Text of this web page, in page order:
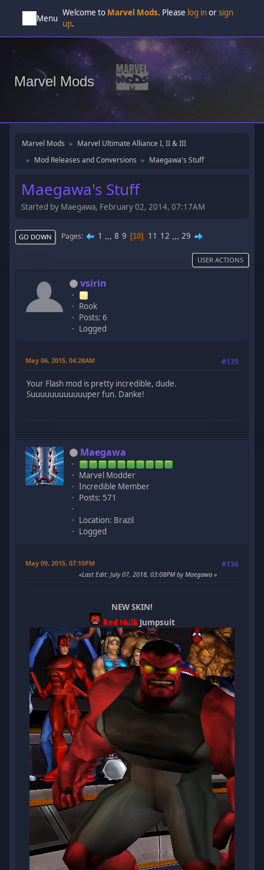
Menu
Welcome to Marvel Mods. Please log inorsign
up.
Marvel Mods
Marvel Mods ► Marvel Ultimate Alliance I, II & III
► Mod Releases and Conversions ► Maegawa's Stuff
Maegawa's Stuff
Started by Maegawa, February 02, 2014, 07:17AM
GO DOWN Pages 1 ... 8 9 10 11 12 ... 29
USER ACTIONS
vsirin
Rook
Posts: 6
Logged
May 06, 2015, 04:28AM #135
Your Flash mod is pretty incredible, dude.
Suuuuuuuuuuuuper fun. Danke!
Maegawa
Marvel Modder
Incredible Member
Posts: 571
Location: Brazil
Logged
May 09, 2015, 07:10PM #136
Last Edit: July 07, 2018, 03:08PM by Maegawa
NEW SKIN!
Red HulkJumpsuit